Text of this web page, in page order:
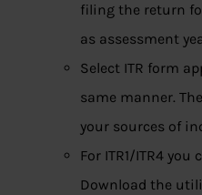
filing the return
as assessment
Select ITR form
same manner.
your sources of
For ITR1/ITR4
Download the